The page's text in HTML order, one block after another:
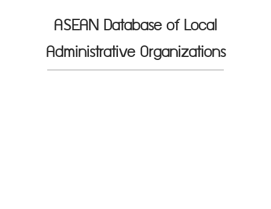
ASEAN Database of Local
Administrative Organizations